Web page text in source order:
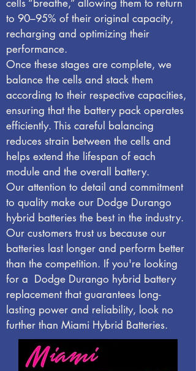
cells “breathe,” allowing them to return
to 90–95% of their original capacity,
recharging and optimizing their
performance.
Once these stages are complete, we
balance the cells and stack them
according to their respective capacities,
ensuring that the battery pack operates
efficiently. This careful balancing
reduces strain between the cells and
helps extend the lifespan of each
module and the overall battery.
Our attention to detail and commitment
to quality make our Dodge Durango
hybrid batteries the best in the industry.
Our customers trust us because our
batteries last longer and perform better
than the competition. If you're looking
for a Dodge Durango hybrid battery
replacement that guarantees long-
lasting power and reliability, look no
further than Miami Hybrid Batteries.